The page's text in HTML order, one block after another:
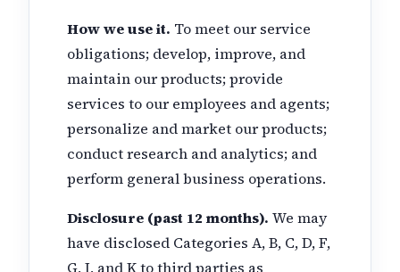
How we use it. To meet our service
obligations; develop, improve, and
maintain our products; provide
services to our employees and agents;
personalize and market our products;
conduct research and analytics; and
perform general business operations.
Disclosure (past 12 months). We may
have disclosed Categories A, B, C, D, F,
G, I, and K to third parties as